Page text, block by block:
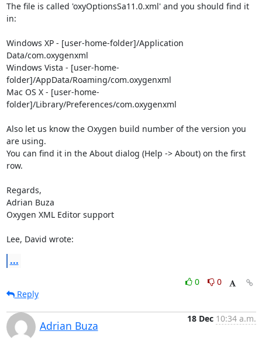
The file is called 'oxyOptionsSa11.0.xml' and you should find it
in:
Windows XP - [user-home-folder]/Application
Data/com.oxygenxml
Windows Vista - [user-home-
folder]/AppData/Roaming/com.oxygenxml
Mac OS X - [user-home-
folder]/Library/Preferences/com.oxygenxml
Also let us know the Oxygen build number of the version you
are using.
You can find it in the About dialog (Help -> About) on the first
row.
Regards,
Adrian Buza
Oxygen XML Editor support
Lee, David wrote:
...
0
0
Reply
Adrian Buza
18 Dec 10:34 a.m.